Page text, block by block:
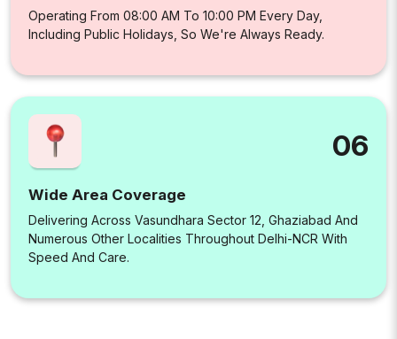
Operating From 08:00 AM To 10:00 PM Every Day,
Including Public Holidays, So We're Always Ready.
06
Wide Area Coverage
Delivering Across Vasundhara Sector 12, Ghaziabad And
Numerous Other Localities Throughout Delhi-NCR With
Speed And Care.